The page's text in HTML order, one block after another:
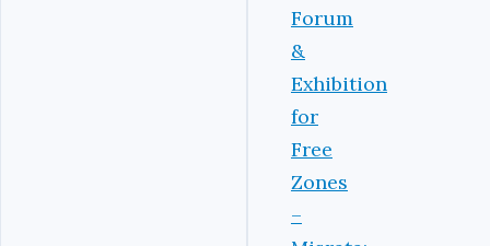
Forum
&
Exhibition
for
Free
Zones
–